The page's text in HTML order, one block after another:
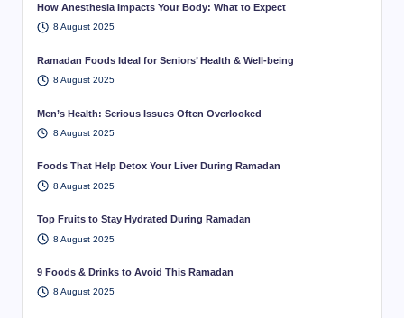
How Anesthesia Impacts Your Body: What to Expect
8 August 2025
Ramadan Foods Ideal for Seniors’ Health & Well-being
8 August 2025
Men’s Health: Serious Issues Often Overlooked
8 August 2025
Foods That Help Detox Your Liver During Ramadan
8 August 2025
Top Fruits to Stay Hydrated During Ramadan
8 August 2025
9 Foods & Drinks to Avoid This Ramadan
8 August 2025